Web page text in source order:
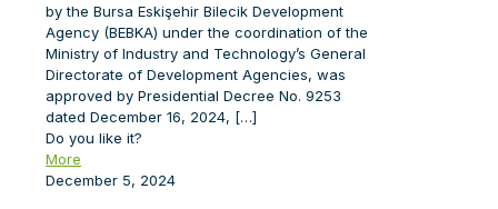
by the Bursa Eskişehir Bilecik Development
Agency (BEBKA) under the coordination of the
Ministry of Industry and Technology’s General
Directorate of Development Agencies, was
approved by Presidential Decree No. 9253
dated December 16, 2024, […]
Do you like it?
More
December 5, 2024